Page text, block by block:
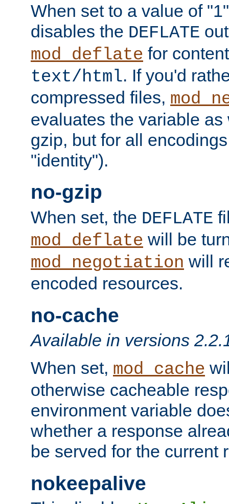
When set to a value of
disables the DEFLATE
mod_deflate for
text/html. If you'd
compressed files,
evaluates the variable
gzip, but for all
"identity").
no-gzip
When set, the DEFLATE
mod_deflate will be
mod_negotiation will
encoded resources.
no-cache
Available in versions
When set, mod_cache
otherwise cacheable
environment variable
whether a response
be served for the current
nokeepalive